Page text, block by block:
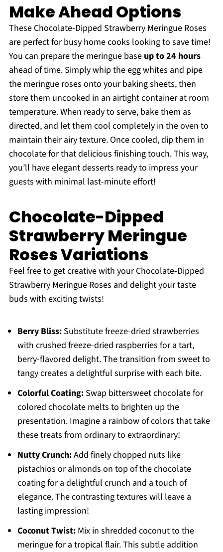
Make Ahead Options
These Chocolate-Dipped Strawberry Meringue Roses
are perfect for busy home cooks looking to save time!
You can prepare the meringue base up to 24 hours
ahead of time. Simply whip the egg whites and pipe
the meringue roses onto your baking sheets, then
store them uncooked in an airtight container at room
temperature. When ready to serve, bake them as
directed, and let them cool completely in the oven to
maintain their airy texture. Once cooled, dip them in
chocolate for that delicious finishing touch. This way,
you’ll have elegant desserts ready to impress your
guests with minimal last-minute effort!
Chocolate-Dipped
Strawberry Meringue
Roses Variations
Feel free to get creative with your Chocolate-Dipped
Strawberry Meringue Roses and delight your taste
buds with exciting twists!
Berry Bliss:Substitute freeze-dried strawberries
with crushed freeze-dried raspberries for a tart,
berry-flavored delight. The transition from sweet to
tangy creates a delightful surprise with each bite.
Colorful Coating:Swap bittersweet chocolate for
colored chocolate melts to brighten up the
presentation. Imagine a rainbow of colors that take
these treats from ordinary to extraordinary!
Nutty Crunch:Add finely chopped nuts like
pistachios or almonds on top of the chocolate
coating for a delightful crunch and a touch of
elegance. The contrasting textures will leave a
lasting impression!
Coconut Twist:Mix in shredded coconut to the
meringue for a tropical flair. This subtle addition